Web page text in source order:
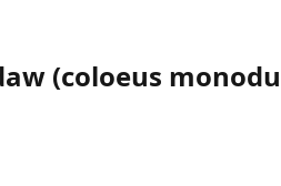
(coloeus